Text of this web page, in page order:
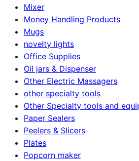
Mixer
Money Handling Products
Mugs
novelty lights
Office Supplies
Oil jars & Dispenser
Other Electric Massagers
other specialty tools
Other Specialty tools and
Paper Sealers
Peelers & Slicers
Plates
Popcorn maker